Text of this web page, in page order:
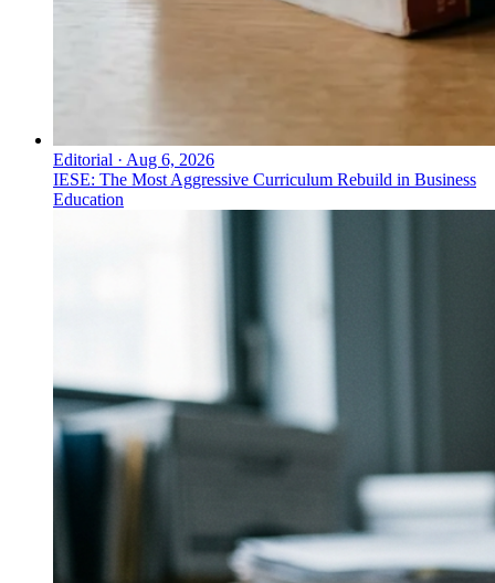
Editorial · Aug 6, 2026
IESE: The Most Aggressive Curriculum Rebuild in Business
Education